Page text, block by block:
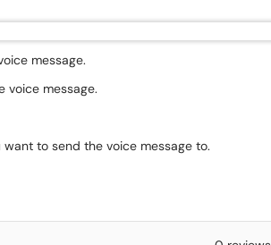
message.
voice message.
to send the voice message to.